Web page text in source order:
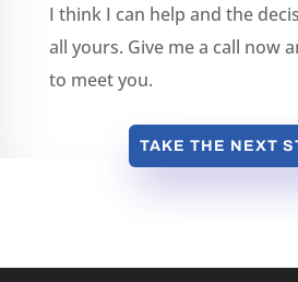
I think I can help and the
all yours. Give me a call now
to meet you.
TAKE THE NEXT